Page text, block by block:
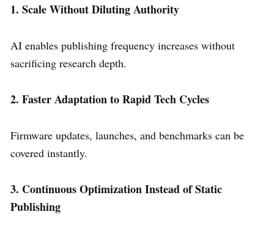
1. Scale Without Diluting Authority
AI enables publishing frequency increases without
sacrificing research depth.
2. Faster Adaptation to Rapid Tech Cycles
Firmware updates, launches, and benchmarks can be
covered instantly.
3. Continuous Optimization Instead of Static
Publishing